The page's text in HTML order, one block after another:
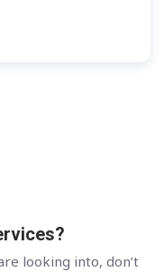
looking into, don’t